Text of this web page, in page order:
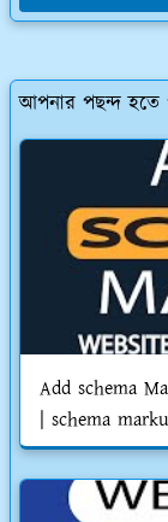
আপনার পছন্দ
Add schema
| schema